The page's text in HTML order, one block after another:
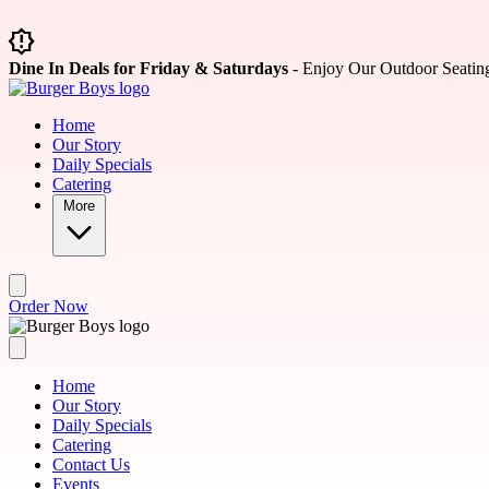
Dine In Deals for Friday & Saturdays - Enjoy Our Outdoor
Home
Our Story
Daily Specials
Catering
More
Order Now
Home
Our Story
Daily Specials
Catering
Contact Us
Events